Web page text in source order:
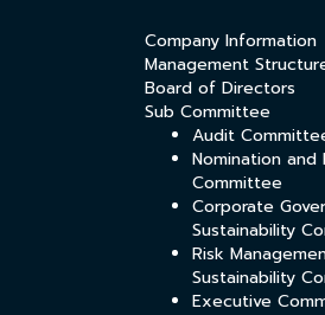
Company Information
Management
Board of Directors
Sub Committee
Audit
Nomination and
Committee
Corporate
Sustainability
Risk
Sustainability
Executive